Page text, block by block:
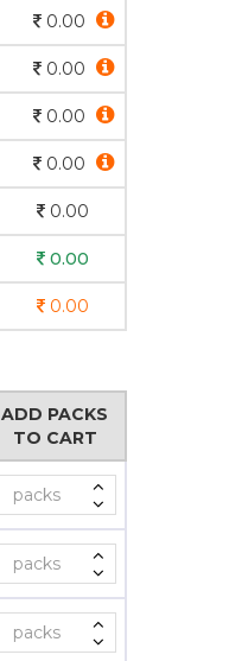
0.00
0.00
0.00
0.00
0.00
0.00
0.00
ADD PACKS
TO CART